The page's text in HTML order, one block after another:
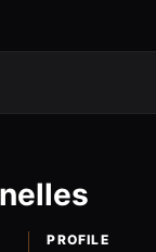
PROFILE